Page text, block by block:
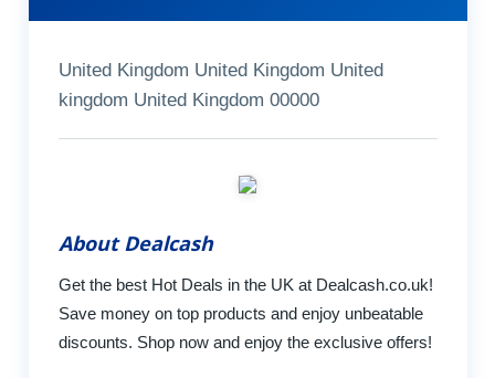
United Kingdom United Kingdom United
kingdom United Kingdom 00000
About Dealcash
Get the best Hot Deals in the UK at Dealcash.co.uk!
Save money on top products and enjoy unbeatable
discounts. Shop now and enjoy the exclusive offers!